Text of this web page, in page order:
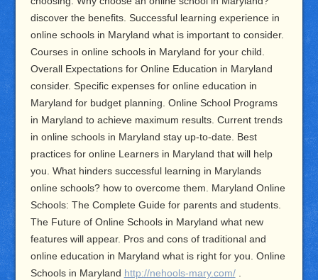
discover the benefits. Successful learning experience in
online schools in Maryland what is important to consider.
Courses in online schools in Maryland for your child.
Overall Expectations for Online Education in Maryland
consider. Specific expenses for online education in
Maryland for budget planning. Online School Programs
in Maryland to achieve maximum results. Current trends
in online schools in Maryland stay up-to-date. Best
practices for online Learners in Maryland that will help
you. What hinders successful learning in Marylands
online schools? how to overcome them. Maryland Online
Schools: The Complete Guide for parents and students.
The Future of Online Schools in Maryland what new
features will appear. Pros and cons of traditional and
online education in Maryland what is right for you. Online
Schools in Maryland http://nehools-mary.com/.